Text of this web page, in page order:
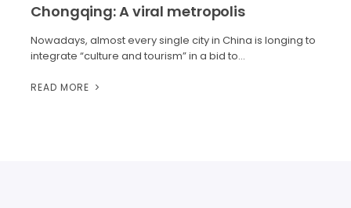
Chongqing: A viral metropolis
Nowadays, almost every single city in China is longing to
integrate “culture and tourism” in a bid to…
READ MORE